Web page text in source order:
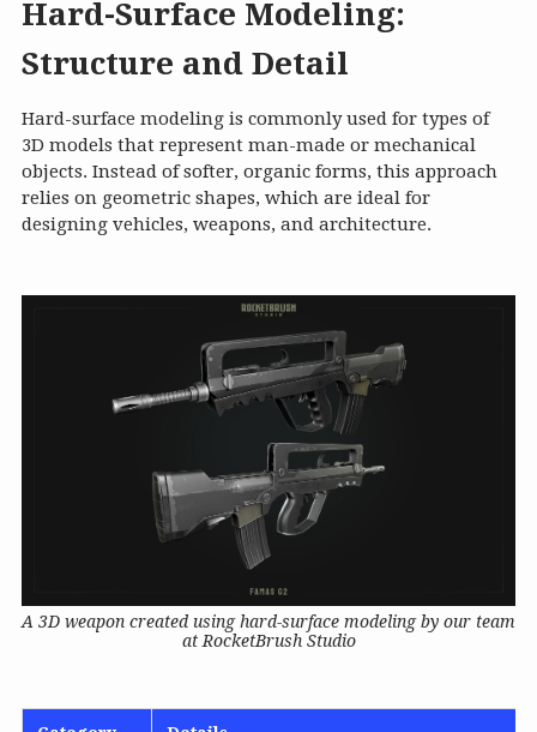
Hard-Surface Modeling:
Structure and Detail
Hard-surface modeling is commonly used for types of
3D models that represent man-made or mechanical
objects. Instead of softer, organic forms, this approach
relies on geometric shapes, which are ideal for
designing vehicles, weapons, and architecture.
A 3D weapon created using hard-surface modeling by our team
at RocketBrush Studio